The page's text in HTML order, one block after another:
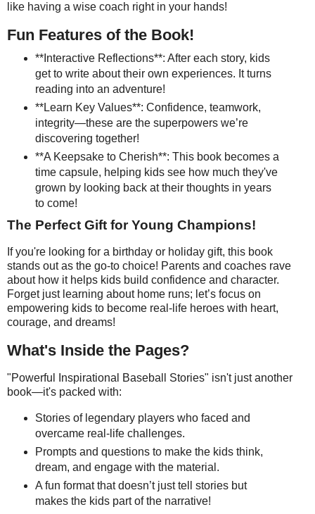
like having a wise coach right in your hands!
Fun Features of the Book!
**Interactive Reflections**: After each story, kids
get to write about their own experiences. It turns
reading into an adventure!
**Learn Key Values**: Confidence, teamwork,
integrity—these are the superpowers we’re
discovering together!
**A Keepsake to Cherish**: This book becomes a
time capsule, helping kids see how much they've
grown by looking back at their thoughts in years
to come!
The Perfect Gift for Young Champions!
If you're looking for a birthday or holiday gift, this book
stands out as the go-to choice! Parents and coaches rave
about how it helps kids build confidence and character.
Forget just learning about home runs; let’s focus on
empowering kids to become real-life heroes with heart,
courage, and dreams!
What's Inside the Pages?
"Powerful Inspirational Baseball Stories" isn't just another
book—it's packed with:
Stories of legendary players who faced and
overcame real-life challenges.
Prompts and questions to make the kids think,
dream, and engage with the material.
A fun format that doesn’t just tell stories but
makes the kids part of the narrative!